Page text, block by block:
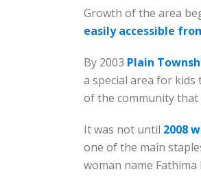
Growth of the area
easily accessible
By 2003 Plain
a special area for kids
of the community that
It was not until 2008
one of the main
woman name Fathima